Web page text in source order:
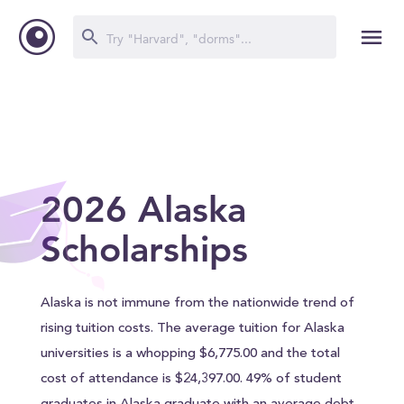
2026 Alaska
Scholarships
Alaska is not immune from the nationwide trend of
rising tuition costs. The average tuition for Alaska
universities is a whopping $6,775.00 and the total
cost of attendance is $24,397.00. 49% of student